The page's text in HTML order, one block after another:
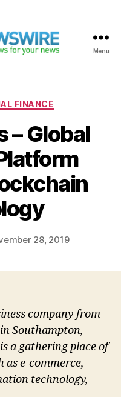
Menu
FINANCE
– Global
28, 2019
company from
Southampton,
a gathering place of
as e-commerce,
technology,